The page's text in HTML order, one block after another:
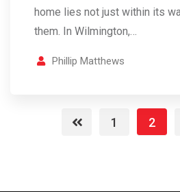
home lies not just within its
them. In Wilmington,…
Phillip Matthews
1 2